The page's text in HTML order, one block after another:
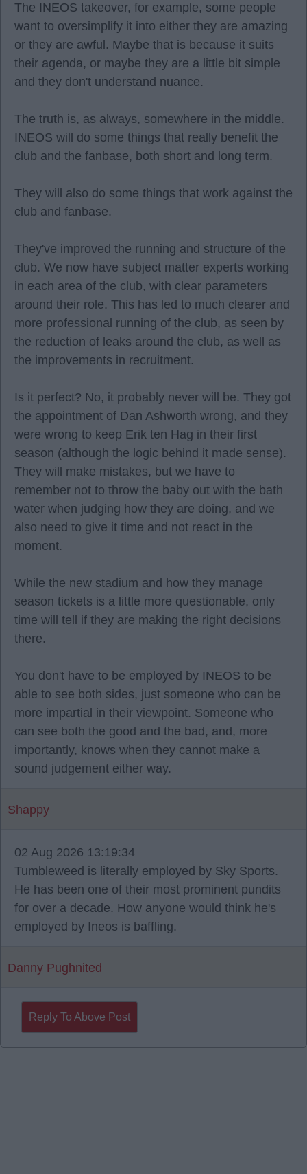
The INEOS takeover, for example, some people
want to oversimplify it into either they are amazing
or they are awful. Maybe that is because it suits
their agenda, or maybe they are a little bit simple
and they don't understand nuance.
The truth is, as always, somewhere in the middle.
INEOS will do some things that really benefit the
club and the fanbase, both short and long term.
They will also do some things that work against the
club and fanbase.
They've improved the running and structure of the
club. We now have subject matter experts working
in each area of the club, with clear parameters
around their role. This has led to much clearer and
more professional running of the club, as seen by
the reduction of leaks around the club, as well as
the improvements in recruitment.
Is it perfect? No, it probably never will be. They got
the appointment of Dan Ashworth wrong, and they
were wrong to keep Erik ten Hag in their first
season (although the logic behind it made sense).
They will make mistakes, but we have to
remember not to throw the baby out with the bath
water when judging how they are doing, and we
also need to give it time and not react in the
moment.
While the new stadium and how they manage
season tickets is a little more questionable, only
time will tell if they are making the right decisions
there.
You don't have to be employed by INEOS to be
able to see both sides, just someone who can be
more impartial in their viewpoint. Someone who
can see both the good and the bad, and, more
importantly, knows when they cannot make a
sound judgement either way.
Shappy
02 Aug 2026 13:19:34
Tumbleweed is literally employed by Sky Sports.
He has been one of their most prominent pundits
for over a decade. How anyone would think he's
employed by Ineos is baffling.
Danny Pughnited
Reply To Above Post